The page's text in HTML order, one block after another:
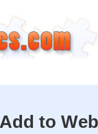
Add to